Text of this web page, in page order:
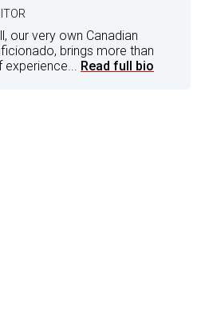
our very own Canadian
brings more than
Read full bio